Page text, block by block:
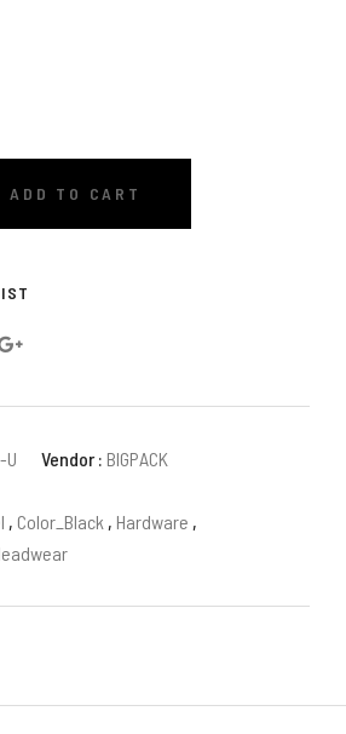
ADD TO CART
U Vendor : BIGPACK
, Color_Black , Hardware ,